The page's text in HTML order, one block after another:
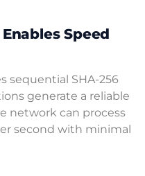
Speed
sequential SHA-256
generate a reliable
network can process
second with minimal